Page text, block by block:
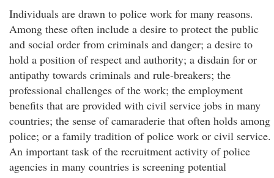
Individuals are drawn to police work for many reasons.
Among these often include a desire to protect the public
and social order from criminals and danger; a desire to
hold a position of respect and authority; a disdain for or
antipathy towards criminals and rule-breakers; the
professional challenges of the work; the employment
benefits that are provided with civil service jobs in many
countries; the sense of camaraderie that often holds among
police; or a family tradition of police work or civil service.
An important task of the recruitment activity of police
agencies in many countries is screening potential